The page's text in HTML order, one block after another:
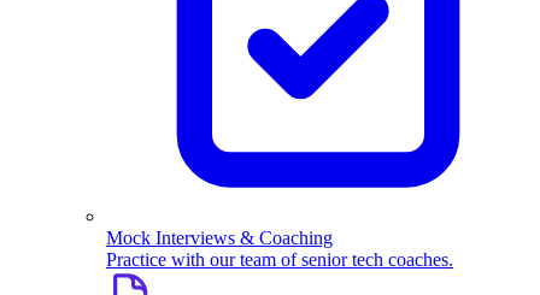
Mock Interviews & Coaching
Practice with our team of senior tech coaches.